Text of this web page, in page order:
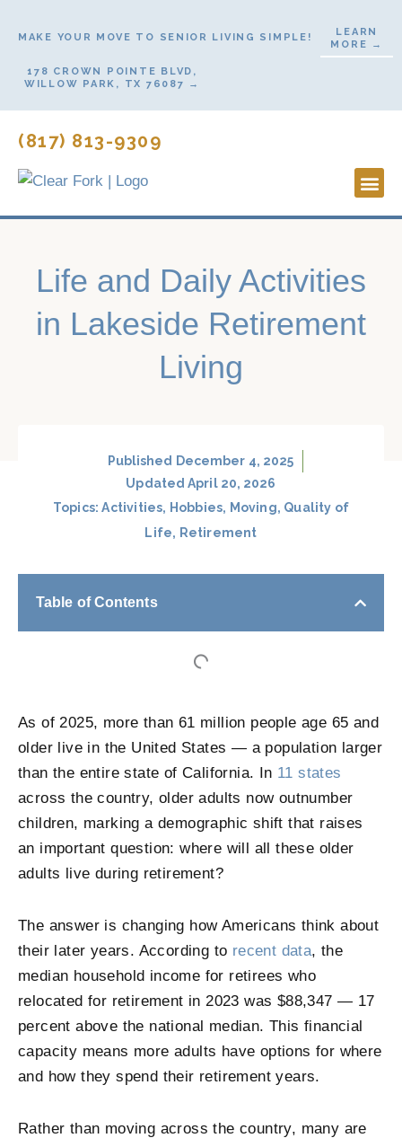
MAKE YOUR MOVE TO SENIOR LIVING SIMPLE!
LEARN
MORE →
178 CROWN POINTE BLVD,
WILLOW PARK, TX 76087 →
(817) 813-9309
Life and Daily Activities
in Lakeside Retirement
Living
Published
December 4, 2025
Updated April 20, 2026
Topics:Activities, Hobbies, Moving, Quality of
Life, Retirement
Table of Contents
As of 2025, more than 61 million people age 65 and
older live in the United States — a population larger
than the entire state of California. In 11 states
across the country, older adults now outnumber
children, marking a demographic shift that raises
an important question: where will all these older
adults live during retirement?
The answer is changing how Americans think about
their later years. According to recent data, the
median household income for retirees who
relocated for retirement in 2023 was $88,347 — 17
percent above the national median. This financial
capacity means more adults have options for where
and how they spend their retirement years.
Rather than moving across the country, many are